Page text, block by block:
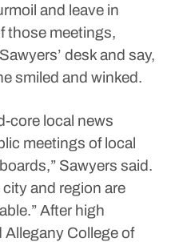
and leave in
those meetings,
desk and say,
smiled and winked.
core local news
meetings of local
Sawyers said.
and region are
After high
College of